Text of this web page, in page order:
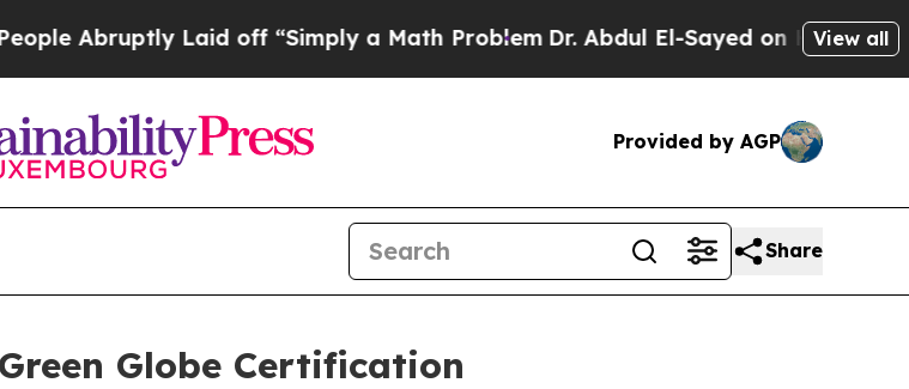
Laid off “Simply a Math Problem Dr. Abdul El-Sayed on Historic View all
Provided by AGP
Share
Globe Certification